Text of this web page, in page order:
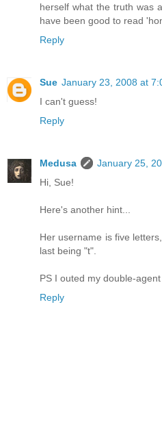
herself what the truth was
have been good to read
Reply
Sue January 23, 2008 at
I can't guess!
Reply
Medusa
January 25,
Hi, Sue!
Here's another hint...
Her username is five
last being "t".
PS I outed my double-
Reply